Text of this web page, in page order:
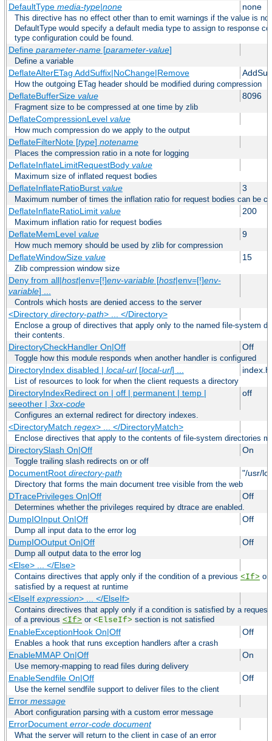
DefaultType media-type|none none
This directive has no effect other than to emit warnings if the value is
DefaultType would specify a default media type to assign to response
type configuration could be found.
Define parameter-name[parameter-value]
Define a variable
DeflateAlterETag AddSuffix|NoChange|Remove
How the outgoing ETag header should be modified during compression
DeflateBufferSize value 8096
Fragment size to be compressed at one time by zlib
DeflateCompressionLevel value
How much compression do we apply to the output
DeflateFilterNote [type] notename
Places the compression ratio in a note for logging
DeflateInflateLimitRequestBody value
Maximum size of inflated request bodies
DeflateInflateRatioBurst value 3
Maximum number of times the inflation ratio for request bodies can be
DeflateInflateRatioLimit value 200
Maximum inflation ratio for request bodies
DeflateMemLevel value 9
How much memory should be used by zlib for compression
DeflateWindowSize value 15
Zlib compression window size
Deny from all|host|env=[!]env-variable[host|env=[!]env-
variable] ...
Controls which hosts are denied access to the server
<Directory directory-path> ... </Directory>
Enclose a group of directives that apply only to the named file-system
their contents.
DirectoryCheckHandler On|Off Off
Toggle how this module responds when another handler is configured
DirectoryIndex disabled | local-url[local-url] ...
List of resources to look for when the client requests a directory
DirectoryIndexRedirect on | off | permanent | temp |
seeother | 3xx-code
off
Configures an external redirect for directory indexes.
<DirectoryMatch regex> ... </DirectoryMatch>
Enclose directives that apply to the contents of file-system directories
DirectorySlash On|Off On
Toggle trailing slash redirects on or off
DocumentRoot directory-path "/usr/
Directory that forms the main document tree visible from the web
DTracePrivileges On|Off Off
Determines whether the privileges required by dtrace are enabled.
DumpIOInput On|Off Off
Dump all input data to the error log
DumpIOOutput On|Off Off
Dump all output data to the error log
<Else> ... </Else>
Contains directives that apply only if the condition of a previous <If> or
satisfied by a request at runtime
<ElseIf expression> ... </ElseIf>
Contains directives that apply only if a condition is satisfied by a
of a previous <If> or <ElseIf> section is not satisfied
EnableExceptionHook On|Off Off
Enables a hook that runs exception handlers after a crash
EnableMMAP On|Off On
Use memory-mapping to read files during delivery
EnableSendfile On|Off Off
Use the kernel sendfile support to deliver files to the client
Error message
Abort configuration parsing with a custom error message
ErrorDocument error-code document
What the server will return to the client in case of an error